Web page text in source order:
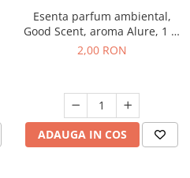
Esenta parfum ambiental,
Good Scent, aroma Alure, 1 g,
mostra
2,00 RON
ADAUGA IN COS